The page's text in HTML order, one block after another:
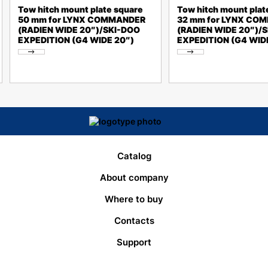
Tow hitch mount plate square
50 mm for LYNX COMMANDER
(RADIEN WIDE 20″)/SKI-DOO
EXPEDITION (G4 WIDE 20″)
Tow hitch mount
32 mm for LYNX
(RADIEN WIDE 20″)/
EXPEDITION (G4
Catalog
About company
Where to buy
Contacts
Support